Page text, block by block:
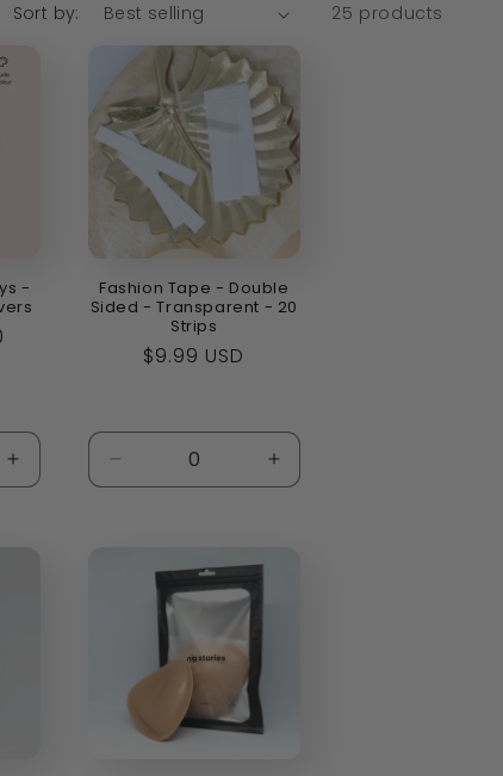
Sort by: 25 products
-
Increase
quantity
Fashion Tape - Double
Sided - Transparent - 20
Strips
Regular
$9.99 USD
Decrease
quantity
Increase
quantity